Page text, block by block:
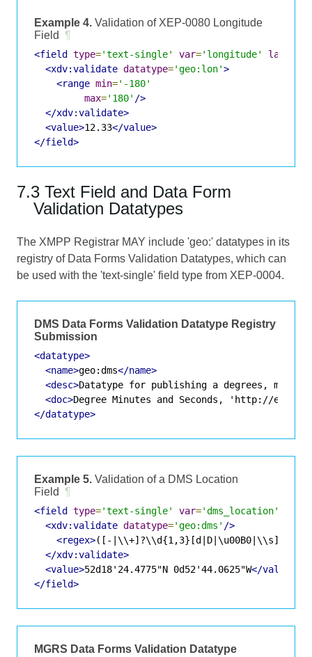
Example 4. Validation of XEP-0080 Longitude
Field
¶
<field type='text-single' var='longitude' label
<xdv:validate datatype='geo:lon'>
<range min='-180'
max='180' />
</xdv:validate>
<value>12.33</value>
</field>
7.3 Text Field and Data Form
Validation Datatypes
The XMPP Registrar MAY include 'geo:' datatypes in its
registry of Data Forms Validation Datatypes, which can
be used with the 'text-single' field type from XEP-0004.
DMS Data Forms Validation Datatype Registry
Submission
<datatype>
<name>geo:dms</name>
<desc>Datatype for publishing a degrees,
<doc>Degree Minutes and Seconds, 'http://
</datatype>
Example 5. Validation of a DMS Location
Field
¶
<field type='text-single' var='dms_location'
<xdv:validate datatype='geo:dms' />
<regex>([-
</xdv:validate>
<value>52d18'24.4775"N 0d52'44.0625"W</value>
</field>
MGRS Data Forms Validation Datatype